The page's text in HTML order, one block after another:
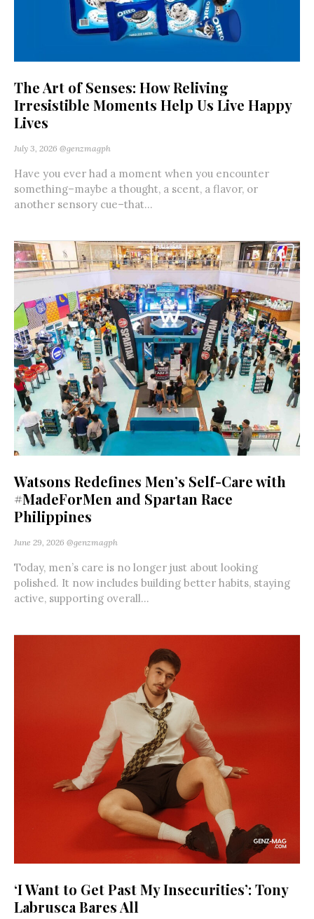
The Art of Senses: How Reliving
Irresistible Moments Help Us Live Happy
Lives
July 3, 2026 @genzmagph
Have you ever had a moment when you encounter
something–maybe a thought, a scent, a flavor, or
another sensory cue–that...
Watsons Redefines Men’s Self-Care with
#MadeForMen and Spartan Race
Philippines
June 29, 2026 @genzmagph
Today, men’s care is no longer just about looking
polished. It now includes building better habits, staying
active, supporting overall...
‘I Want to Get Past My Insecurities’: Tony
Labrusca Bares All